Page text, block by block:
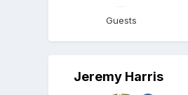
Guests
Jeremy Harris